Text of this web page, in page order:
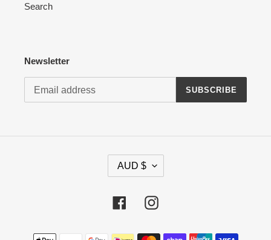
Search
Newsletter
SUBSCRIBE
R
E
C
AUD $
FacebookInstagram
Payment